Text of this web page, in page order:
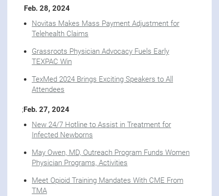
Feb. 28, 2024
Novitas Makes Mass Payment Adjustment for
Telehealth Claims
Grassroots Physician Advocacy Fuels Early
TEXPAC Win
TexMed 2024 Brings Exciting Speakers to All
Attendees
;Feb. 27, 2024
New 24/7 Hotline to Assist in Treatment for
Infected Newborns
May Owen, MD, Outreach Program Funds Women
Physician Programs, Activities
Meet Opioid Training Mandates With CME From
TMA